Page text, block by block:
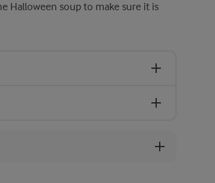
Halloween soup to make sure it is